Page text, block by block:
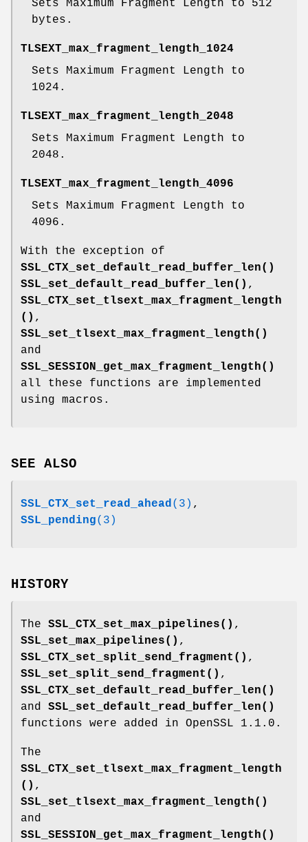
Sets Maximum Fragment Length to 512
bytes.
TLSEXT_max_fragment_length_1024
Sets Maximum Fragment Length to
1024.
TLSEXT_max_fragment_length_2048
Sets Maximum Fragment Length to
2048.
TLSEXT_max_fragment_length_4096
Sets Maximum Fragment Length to
4096.
With the exception of
SSL_CTX_set_default_read_buffer_len()
SSL_set_default_read_buffer_len() ,
SSL_CTX_set_tlsext_max_fragment_length
() ,
SSL_set_tlsext_max_fragment_length()
and
SSL_SESSION_get_max_fragment_length()
all these functions are implemented
using macros.
SEE ALSO
SSL_CTX_set_read_ahead(3) ,
SSL_pending(3)
HISTORY
The SSL_CTX_set_max_pipelines() ,
SSL_set_max_pipelines() ,
SSL_CTX_set_split_send_fragment() ,
SSL_set_split_send_fragment() ,
SSL_CTX_set_default_read_buffer_len()
and SSL_set_default_read_buffer_len()
functions were added in OpenSSL 1.1.0.
The
SSL_CTX_set_tlsext_max_fragment_length
() ,
SSL_set_tlsext_max_fragment_length()
and
SSL_SESSION_get_max_fragment_length()